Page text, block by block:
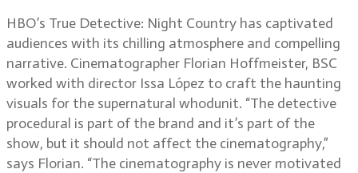
HBO’s True Detective: Night Country has captivated
audiences with its chilling atmosphere and compelling
narrative. Cinematographer Florian Hoffmeister, BSC
worked with director Issa López to craft the haunting
visuals for the supernatural whodunit. “The detective
procedural is part of the brand and it’s part of the
show, but it should not affect the cinematography,”
says Florian. “The cinematography is never motivated